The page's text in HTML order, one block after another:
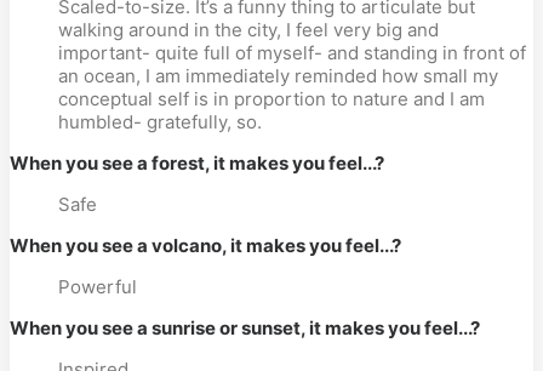
Scaled-to-size. It’s a funny thing to articulate but
walking around in the city, I feel very big and
important- quite full of myself- and standing in front of
an ocean, I am immediately reminded how small my
conceptual self is in proportion to nature and I am
humbled- gratefully, so.
When you see a forest, it makes you feel...?
Safe
When you see a volcano, it makes you feel...?
Powerful
When you see a sunrise or sunset, it makes you feel...?